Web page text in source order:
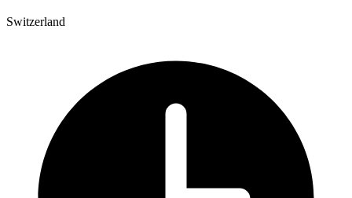
Switzerland